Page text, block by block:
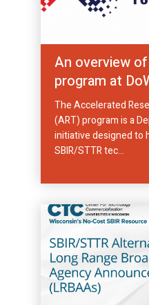
An overview
program at
The Accelerated
(ART) program is a
initiative designed to
SBIR/STTR tec...